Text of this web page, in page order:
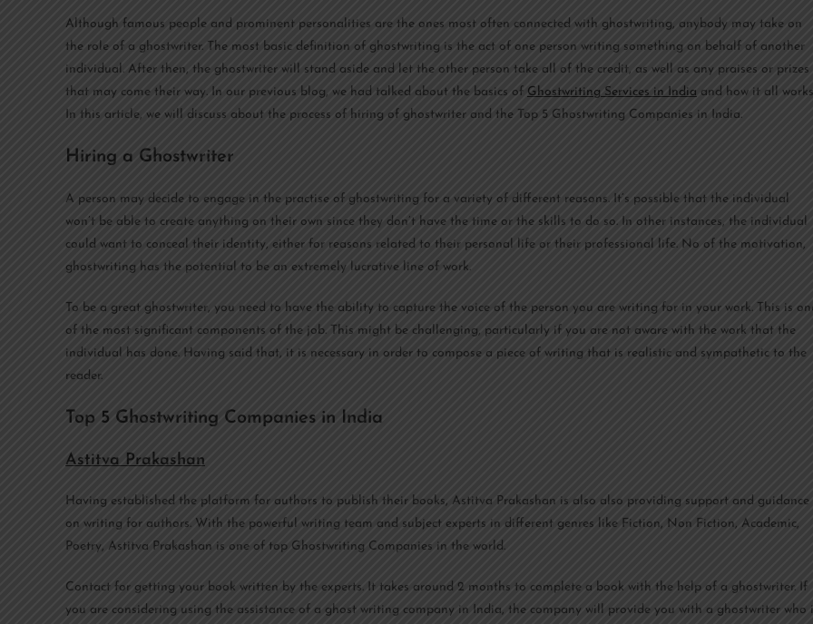
Although famous people and prominent personalities are the ones most often connected with ghostwriting, anybody may take on
the role of a ghostwriter. The most basic definition of ghostwriting is the act of one person writing something on behalf of another
individual. After then, the ghostwriter will stand aside and let the other person take all of the credit, as well as any praises or prizes
that may come their way. In our previous blog, we had talked about the basics of Ghostwriting Services in India and how it all
In this article, we will discuss about the process of hiring of ghostwriter and the Top 5 Ghostwriting Companies in India.
Hiring a Ghostwriter
A person may decide to engage in the practise of ghostwriting for a variety of different reasons. It’s possible that the individual
won’t be able to create anything on their own since they don’t have the time or the skills to do so. In other instances, the individual
could want to conceal their identity, either for reasons related to their personal life or their professional life. No of the motivation,
ghostwriting has the potential to be an extremely lucrative line of work.
To be a great ghostwriter, you need to have the ability to capture the voice of the person you are writing for in your work. This is
of the most significant components of the job. This might be challenging, particularly if you are not aware with the work that the
individual has done. Having said that, it is necessary in order to compose a piece of writing that is realistic and sympathetic to the
reader.
Top 5 Ghostwriting Companies in India
Astitva Prakashan
Having established the platform for authors to publish their books, Astitva Prakashan is also also providing support and guidance
on writing for authors. With the powerful writing team and subject experts in different genres like Fiction, Non Fiction, Academic,
Poetry, Astitva Prakashan is one of top Ghostwriting Companies in the world.
Contact for getting your book written by the experts. It takes around 2 months to complete a book with the help of a ghostwriter. If
you are considering using the assistance of a ghost writing company in India, the company will provide you with a ghostwriter who